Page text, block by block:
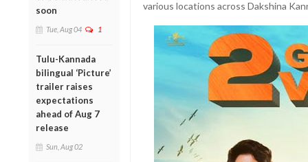
soon
Tue, Aug 04 1
Tulu-Kannada
bilingual ‘Picture’
trailer raises
expectations
ahead of Aug 7
release
Sun, Aug 02
various locations across Dakshina